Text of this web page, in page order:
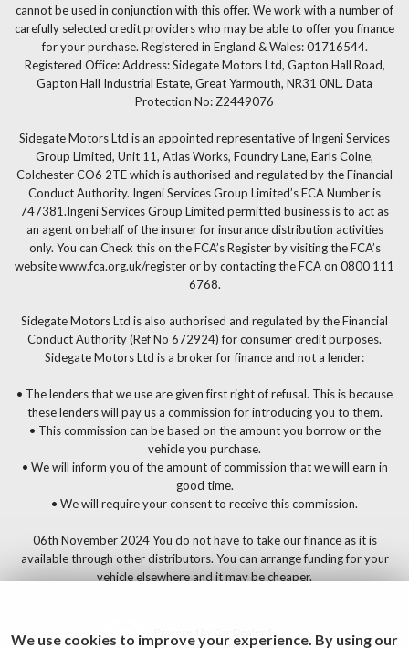
cannot be used in conjunction with this offer. We work with a number of
carefully selected credit providers who may be able to offer you finance
for your purchase. Registered in England & Wales: 01716544.
Registered Office: Address: Sidegate Motors Ltd, Gapton Hall Road,
Gapton Hall Industrial Estate, Great Yarmouth, NR31 0NL. Data
Protection No: Z2449076
Sidegate Motors Ltd is an appointed representative of Ingeni Services
Group Limited, Unit 11, Atlas Works, Foundry Lane, Earls Colne,
Colchester CO6 2TE which is authorised and regulated by the Financial
Conduct Authority. Ingeni Services Group Limited’s FCA Number is
747381.Ingeni Services Group Limited permitted business is to act as
an agent on behalf of the insurer for insurance distribution activities
only. You can Check this on the FCA’s Register by visiting the FCA’s
website www.fca.org.uk/register or by contacting the FCA on 0800 111
6768.
Sidegate Motors Ltd is also authorised and regulated by the Financial
Conduct Authority (Ref No 672924) for consumer credit purposes.
Sidegate Motors Ltd is a broker for finance and not a lender:
• The lenders that we use are given first right of refusal. This is because
these lenders will pay us a commission for introducing you to them.
• This commission can be based on the amount you borrow or the
vehicle you purchase.
• We will inform you of the amount of commission that we will earn in
good time.
• We will require your consent to receive this commission.
06th November 2024 You do not have to take our finance as it is
available through other distributors. You can arrange funding for your
vehicle elsewhere and it may be cheaper.
We use cookies to improve your experience. By using our